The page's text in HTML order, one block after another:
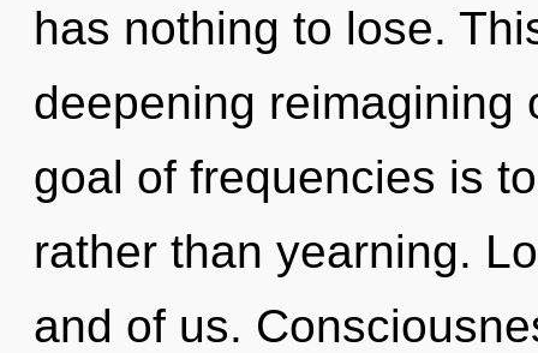
has nothing to lose.
deepening reimagining
goal of frequencies is
rather than yearning.
and of us.